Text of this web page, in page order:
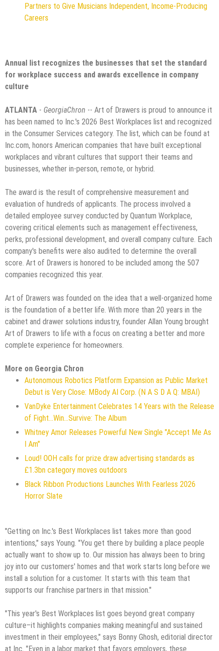
Partners to Give Musicians Independent, Income-Producing
Careers
Annual list recognizes the businesses that set the standard
for workplace success and awards excellence in company
culture
ATLANTA - GeorgiaChron -- Art of Drawers is proud to announce it
has been named to Inc.'s 2026 Best Workplaces list and recognized
in the Consumer Services category. The list, which can be found at
Inc.com, honors American companies that have built exceptional
workplaces and vibrant cultures that support their teams and
businesses, whether in-person, remote, or hybrid.
The award is the result of comprehensive measurement and
evaluation of hundreds of applicants. The process involved a
detailed employee survey conducted by Quantum Workplace,
covering critical elements such as management effectiveness,
perks, professional development, and overall company culture. Each
company's benefits were also audited to determine the overall
score. Art of Drawers is honored to be included among the 507
companies recognized this year.
Art of Drawers was founded on the idea that a well-organized home
is the foundation of a better life. With more than 20 years in the
cabinet and drawer solutions industry, founder Allan Young brought
Art of Drawers to life with a focus on creating a better and more
complete experience for homeowners.
More on Georgia Chron
Autonomous Robotics Platform Expansion as Public Market
Debut is Very Close: MBody AI Corp. (N A S D A Q: MBAI)
VanDyke Entertainment Celebrates 14 Years with the Release
of Fight...Win...Survive: The Album
Whitney Amor Releases Powerful New Single "Accept Me As
I Am"
Loud! OOH calls for prize draw advertising standards as
£1.3bn category moves outdoors
Black Ribbon Productions Launches With Fearless 2026
Horror Slate
"Getting on Inc.'s Best Workplaces list takes more than good
intentions," says Young. "You get there by building a place people
actually want to show up to. Our mission has always been to bring
joy into our customers' homes and that work starts long before we
install a solution for a customer. It starts with this team that
supports our franchise partners in that mission."
"This year's Best Workplaces list goes beyond great company
culture–it highlights companies making meaningful and sustained
investment in their employees," says Bonny Ghosh, editorial director
at Inc. "Even in a labor market that favors employers, these